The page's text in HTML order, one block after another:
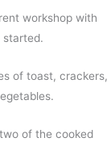
workshop with
started.
of toast, crackers,
of the cooked